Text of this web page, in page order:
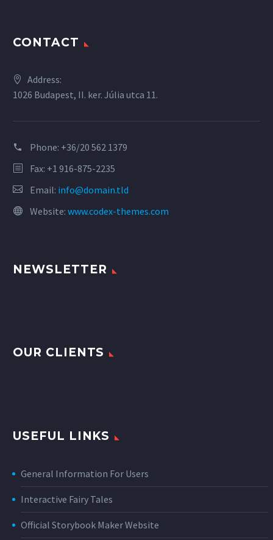
CONTACT
Address:
1026 Budapest, II. ker. Júlia utca 11.
Phone: +36/20 562 1379
Fax: +1 916-875-2235
Email: info@domain.tld
Website: www.codex-themes.com
NEWSLETTER
OUR CLIENTS
USEFUL LINKS
General Information For Users
Interactive Fairy Tales
Official Storybook Maker Website